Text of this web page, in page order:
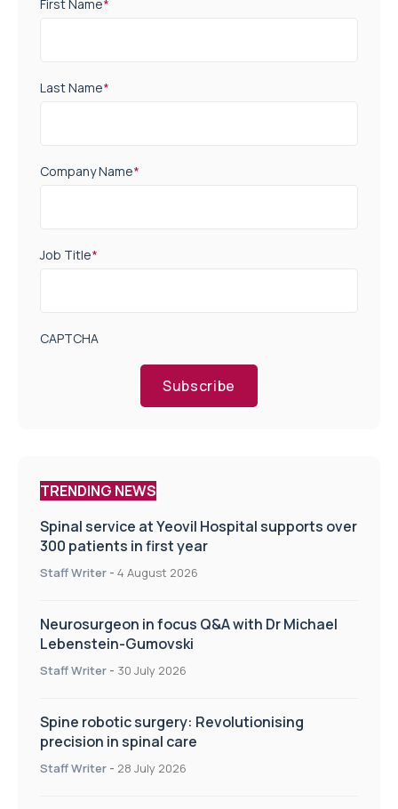
First Name*
Last Name*
Company Name*
Job Title*
CAPTCHA
Subscribe
TRENDING NEWS
Spinal service at Yeovil Hospital supports over
300 patients in first year
Staff Writer - 4 August 2026
Neurosurgeon in focus Q&A with Dr Michael
Lebenstein-Gumovski
Staff Writer - 30 July 2026
Spine robotic surgery: Revolutionising
precision in spinal care
Staff Writer - 28 July 2026